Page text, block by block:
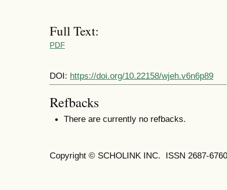
Full Text:
PDF
DOI: https://doi.org/10.22158/wjeh.v6n6p89
Refbacks
There are currently no refbacks.
Copyright © SCHOLINK INC. ISSN 2687-